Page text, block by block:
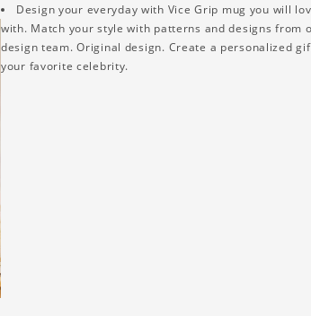
Design your everyday with Vice Grip mug you will
with. Match your style with patterns and designs from
design team. Original design. Create a personalized
your favorite celebrity.